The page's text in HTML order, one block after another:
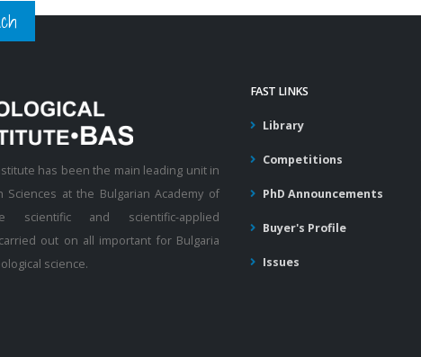
has been the main leading unit in
at the Bulgarian Academy of
scientific and scientific-applied
out on all important for Bulgaria
science.
FAST LINKS
Library
Competitions
PhD Announcements
Buyer's Profile
Issues